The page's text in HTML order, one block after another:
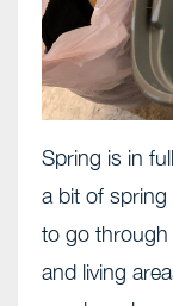
Spring is in
a bit of spring
to go through
and living